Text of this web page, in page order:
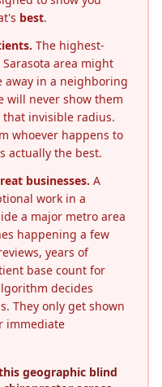
best.
The highest-
Sarasota area might
away in a neighboring
will never show them
invisible radius.
whoever happens to
actually the best.
businesses. A
work in a
a major metro area
happening a few
years of
base count for
decides
They only get shown
immediate
geographic blind